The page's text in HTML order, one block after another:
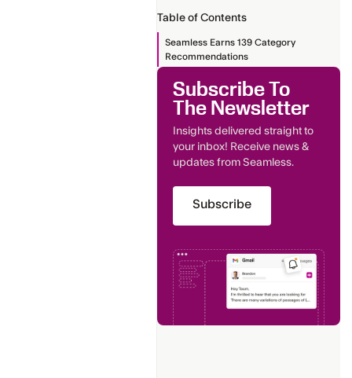
Table of Contents
Seamless Earns 139 Category
Recommendations
Subscribe To
The Newsletter
Insights delivered straight to
your inbox! Receive news &
updates from Seamless.
Subscribe